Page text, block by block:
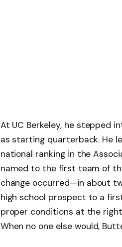
At UC Berkeley, he stepped
as starting quarterback. He
national ranking in the
named to the first team of
change occurred—in about
high school prospect to a
proper conditions at the
When no one else would,